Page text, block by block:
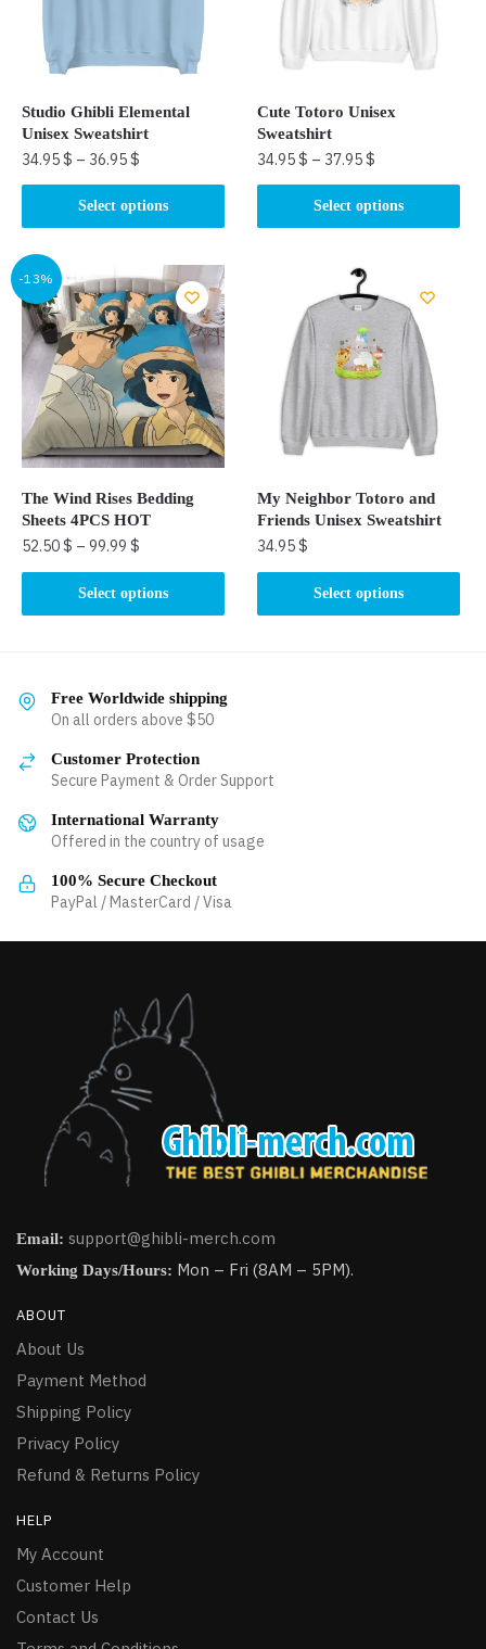
Studio Ghibli Elemental
Unisex Sweatshirt
34.95$ – 36.95$
Select options
product
has
multiple
variants.
The
options
may
be
chosen
on
product
page
Cute Totoro Unisex
Sweatshirt
34.95$ – 37.95$
Select options
product
variants.
options
may
chosen
product
page
-13%
The Wind Rises Bedding
Sheets 4PCS HOT
52.50$ – 99.99 $
Select options
product
variants.
The
may
chosen
the
product
My Neighbor Totoro and
Friends Unisex Sweatshirt
34.95$
Select options
product
on
Free Worldwide shipping
On all orders above $50
Customer Protection
Secure Payment & Order Support
International Warranty
Offered in the country of usage
100% Secure Checkout
PayPal / MasterCard / Visa
Email: support@ghibli-merch.com
Working Days/Hours: Mon – Fri (8AM – 5PM).
ABOUT
About Us
Payment Method
Shipping Policy
Privacy Policy
Refund & Returns Policy
HELP
My Account
Customer Help
Contact Us